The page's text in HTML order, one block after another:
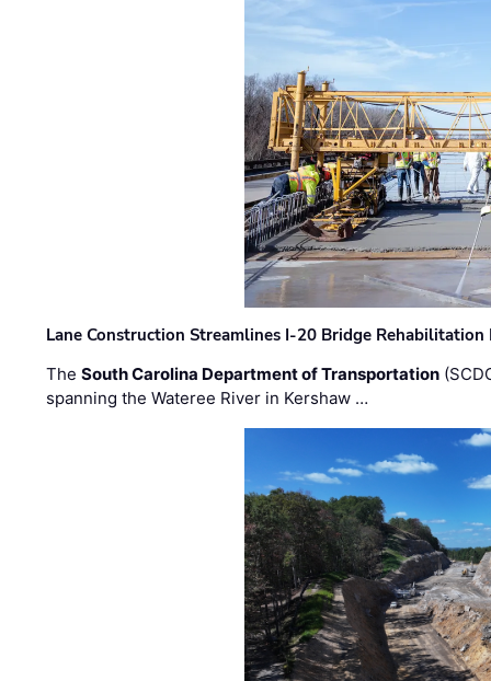
Lane Construction Streamlines I-20 Bridge
TheSouth Carolina Department of Transportation
spanning the Wateree River in Kershaw …